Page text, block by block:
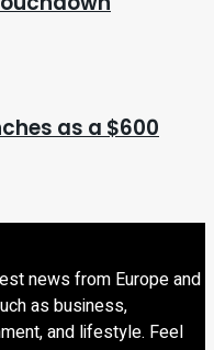
as a $600
news from Europe and
as business,
and lifestyle. Feel